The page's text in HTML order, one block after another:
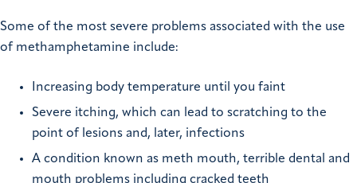
Some of the most severe problems associated with the use
of methamphetamine include:
Increasing body temperature until you faint
Severe itching, which can lead to scratching to the
point of lesions and, later, infections
A condition known as meth mouth, terrible dental and
mouth problems including cracked teeth